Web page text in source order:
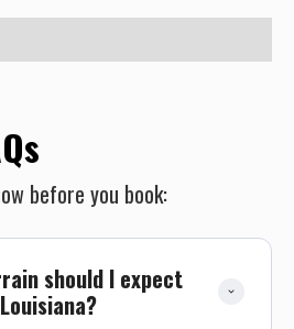
before you book:
should I expect